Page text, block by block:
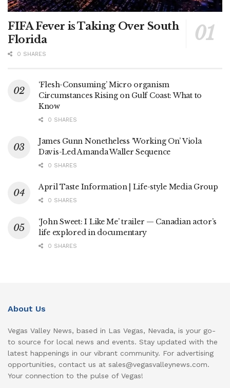
FIFA Fever is Taking Over South
Florida
0 SHARES
‘Flesh-Consuming’ Micro organism
Circumstances Rising on Gulf Coast: What to
Know
0 SHARES
James Gunn Nonetheless ‘Working On’ Viola
Davis-Led Amanda Waller Sequence
0 SHARES
April Taste Information | Life-style Media Group
0 SHARES
‘John Sweet: I Like Me’ trailer — Canadian actor’s
life explored in documentary
0 SHARES
About Us
Vegas Valley News, based in Las Vegas, Nevada, is your go-
to source for local news and events. Stay updated with the
latest happenings in our vibrant community. For advertising
opportunities, contact us at sales@vegasvalleynews.com.
Your connection to the pulse of Vegas!